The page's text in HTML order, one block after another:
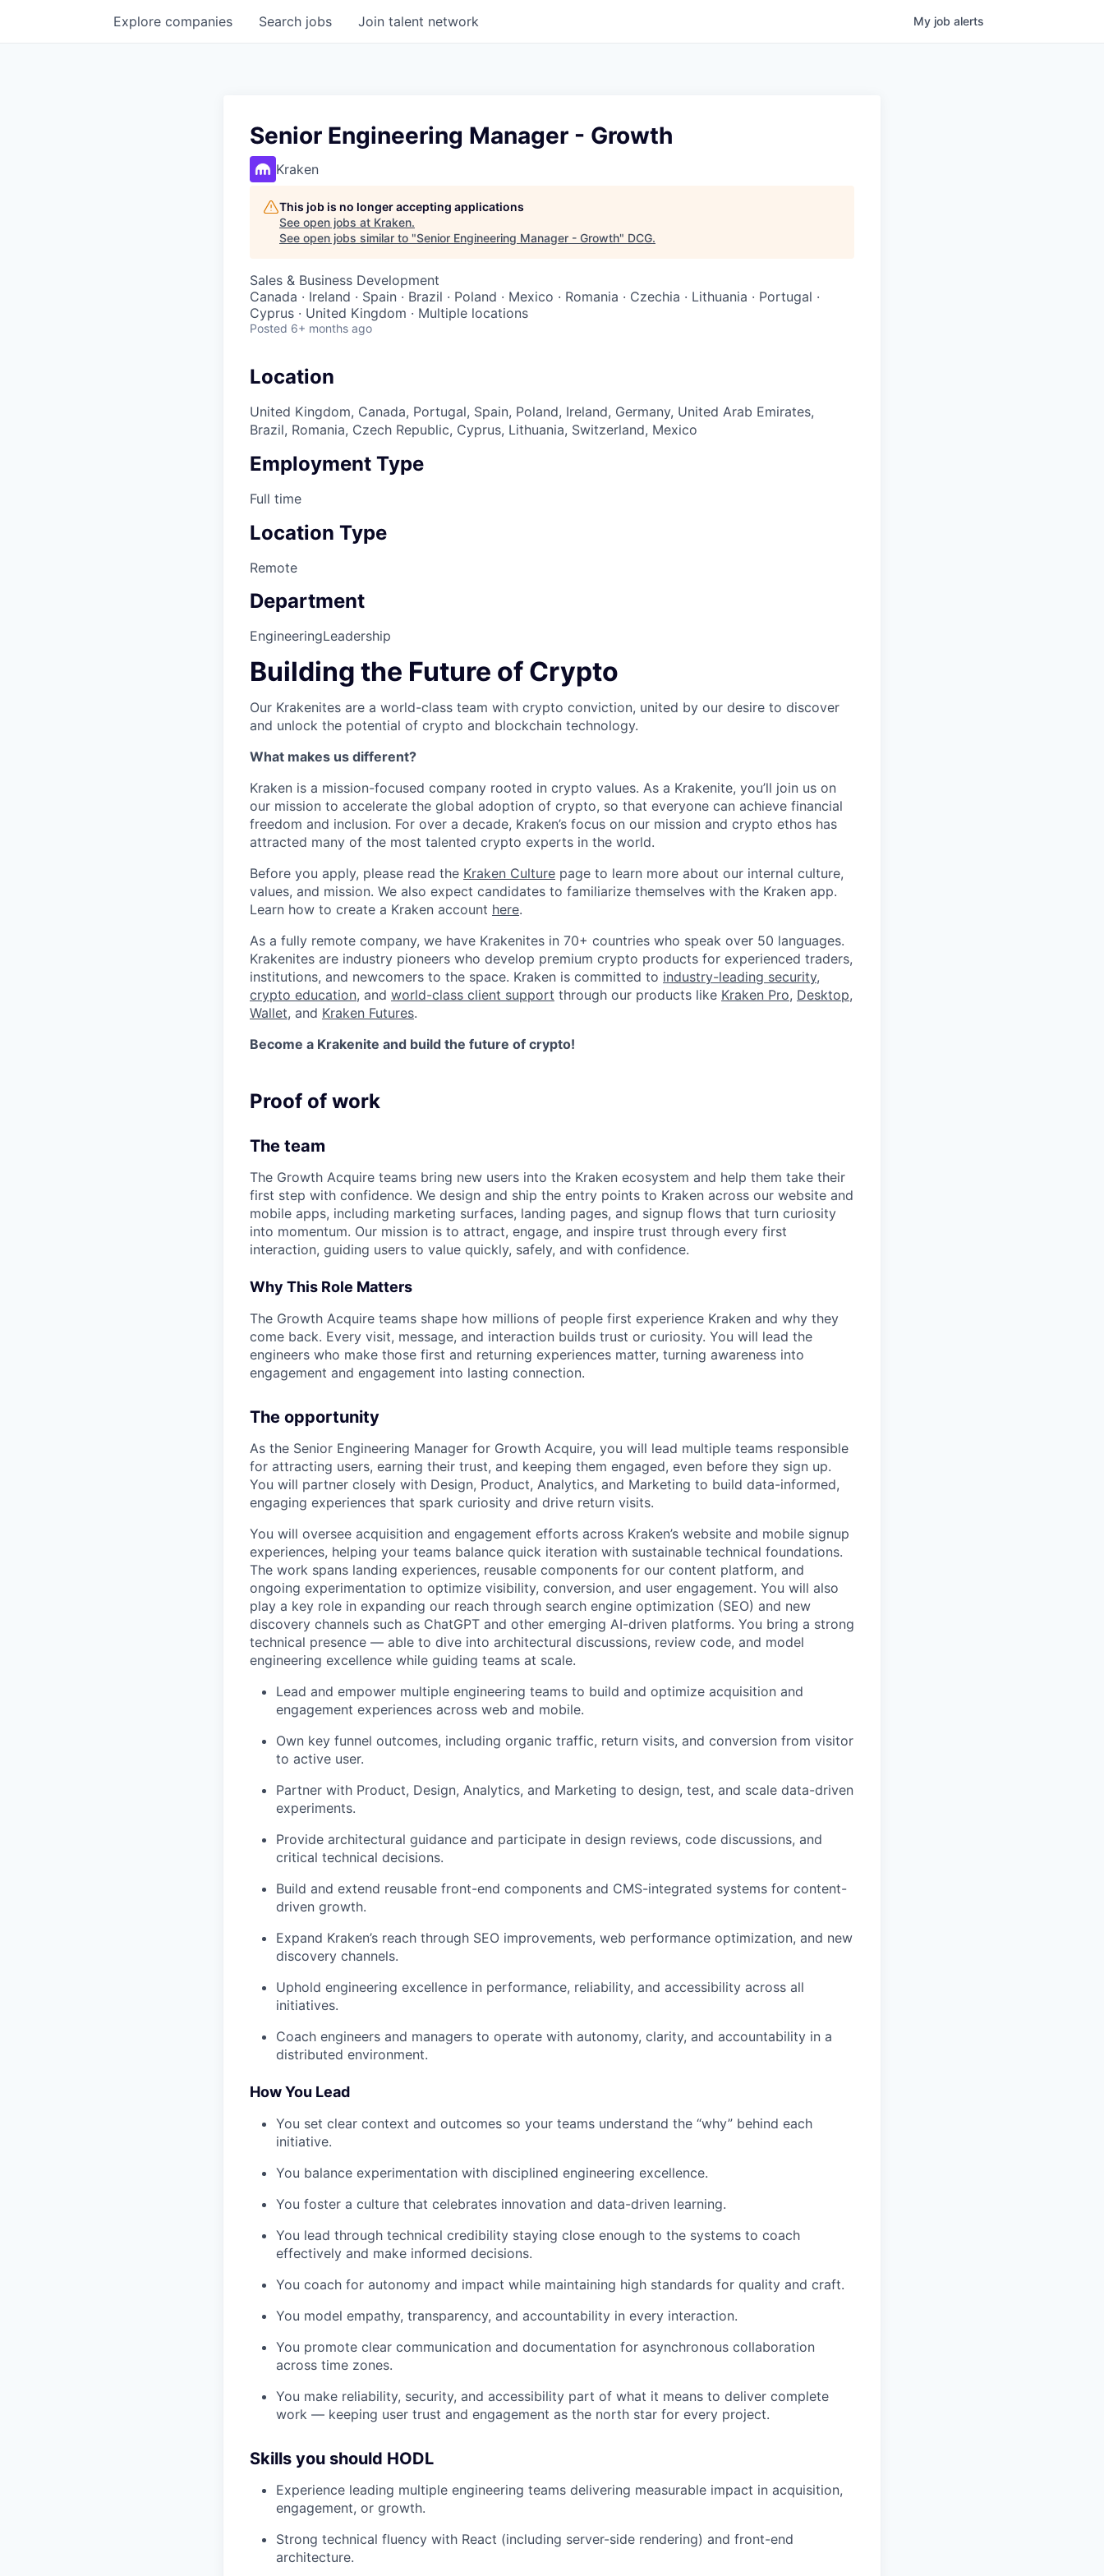
Search jobs
Explore companies Join talent network My job alerts
Senior Engineering Manager - Growth
Kraken
This job is no longer accepting applications
See open jobs at Kraken.
See open jobs similar to "Senior Engineering Manager - Growth" DCG.
Sales & Business Development
Canada · Ireland · Spain · Brazil · Poland · Mexico · Romania · Czechia · Lithuania · Portugal ·
Cyprus · United Kingdom · Multiple locations
Posted 6+ months ago
Location
United Kingdom, Canada, Portugal, Spain, Poland, Ireland, Germany, United Arab Emirates,
Brazil, Romania, Czech Republic, Cyprus, Lithuania, Switzerland, Mexico
Employment Type
Full time
Location Type
Remote
Department
EngineeringLeadership
Building the Future of Crypto
Our Krakenites are a world-class team with crypto conviction, united by our desire to discover
and unlock the potential of crypto and blockchain technology.
What makes us different?
Kraken is a mission-focused company rooted in crypto values. As a Krakenite, you’ll join us on
our mission to accelerate the global adoption of crypto, so that everyone can achieve financial
freedom and inclusion. For over a decade, Kraken’s focus on our mission and crypto ethos has
attracted many of the most talented crypto experts in the world.
Before you apply, please read the Kraken Culture page to learn more about our internal culture,
values, and mission. We also expect candidates to familiarize themselves with the Kraken app.
Learn how to create a Kraken account here.
As a fully remote company, we have Krakenites in 70+ countries who speak over 50 languages.
Krakenites are industry pioneers who develop premium crypto products for experienced traders,
institutions, and newcomers to the space. Kraken is committed to industry-leading security,
crypto education, and world-class client support through our products like Kraken Pro, Desktop,
Wallet, and Kraken Futures.
Become a Krakenite and build the future of crypto!
Proof of work
The team
The Growth Acquire teams bring new users into the Kraken ecosystem and help them take their
first step with confidence. We design and ship the entry points to Kraken across our website and
mobile apps, including marketing surfaces, landing pages, and signup flows that turn curiosity
into momentum. Our mission is to attract, engage, and inspire trust through every first
interaction, guiding users to value quickly, safely, and with confidence.
Why This Role Matters
The Growth Acquire teams shape how millions of people first experience Kraken and why they
come back. Every visit, message, and interaction builds trust or curiosity. You will lead the
engineers who make those first and returning experiences matter, turning awareness into
engagement and engagement into lasting connection.
The opportunity
As the Senior Engineering Manager for Growth Acquire, you will lead multiple teams responsible
for attracting users, earning their trust, and keeping them engaged, even before they sign up.
You will partner closely with Design, Product, Analytics, and Marketing to build data-informed,
engaging experiences that spark curiosity and drive return visits.
You will oversee acquisition and engagement efforts across Kraken’s website and mobile signup
experiences, helping your teams balance quick iteration with sustainable technical foundations.
The work spans landing experiences, reusable components for our content platform, and
ongoing experimentation to optimize visibility, conversion, and user engagement. You will also
play a key role in expanding our reach through search engine optimization (SEO) and new
discovery channels such as ChatGPT and other emerging AI-driven platforms. You bring a strong
technical presence — able to dive into architectural discussions, review code, and model
engineering excellence while guiding teams at scale.
Lead and empower multiple engineering teams to build and optimize acquisition and
engagement experiences across web and mobile.
Own key funnel outcomes, including organic traffic, return visits, and conversion from visitor
to active user.
Partner with Product, Design, Analytics, and Marketing to design, test, and scale data-driven
experiments.
Provide architectural guidance and participate in design reviews, code discussions, and
critical technical decisions.
Build and extend reusable front-end components and CMS-integrated systems for content-
driven growth.
Expand Kraken’s reach through SEO improvements, web performance optimization, and new
discovery channels.
Uphold engineering excellence in performance, reliability, and accessibility across all
initiatives.
Coach engineers and managers to operate with autonomy, clarity, and accountability in a
distributed environment.
How You Lead
You set clear context and outcomes so your teams understand the “why” behind each
initiative.
You balance experimentation with disciplined engineering excellence.
You foster a culture that celebrates innovation and data-driven learning.
You lead through technical credibility staying close enough to the systems to coach
effectively and make informed decisions.
You coach for autonomy and impact while maintaining high standards for quality and craft.
You model empathy, transparency, and accountability in every interaction.
You promote clear communication and documentation for asynchronous collaboration
across time zones.
You make reliability, security, and accessibility part of what it means to deliver complete
work — keeping user trust and engagement as the north star for every project.
Skills you should HODL
Experience leading multiple engineering teams delivering measurable impact in acquisition,
engagement, or growth.
Strong technical fluency with React (including server-side rendering) and front-end
architecture.